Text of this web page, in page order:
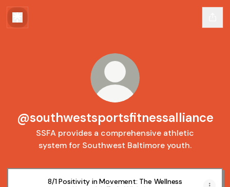
@southwestsportsfitnessalliance
SSFA provides a comprehensive athletic
system for Southwest Baltimore youth.
8/1 Positivity in Movement: The Wellness